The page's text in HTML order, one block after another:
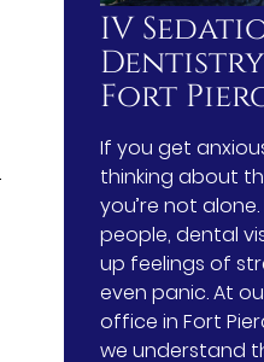
IV
Fort
If you get
thinking about
you’re not
people, dental
up feelings of
even panic. At
office in Fort
we understand